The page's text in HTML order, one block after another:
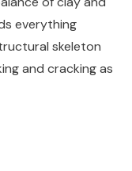
everything
skeleton
and cracking as